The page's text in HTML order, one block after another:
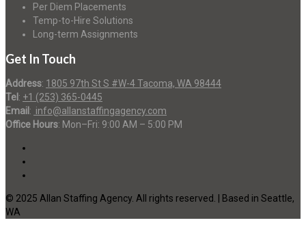
Per Diem Placements
Temp-to-Hire Solutions
Long-term Assignments
Get In Touch
Address: 1805 97th St S #W-4 Tacoma, WA 98444
Tel : +1 (253) 365-0445
Email : info@allanstaffingagency.com
Office Hours: Mon–Fri: 9:00 AM – 5:00 PM
© 2025 Allan Staffing Agency. All rights reserved. | Based in Seattle,
WA